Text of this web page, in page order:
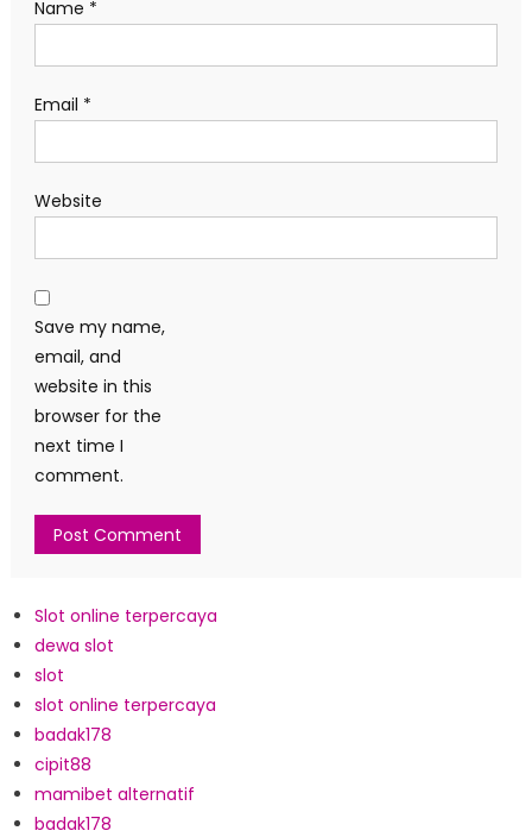
Name *
Email *
Website
Save my name,
email, and
website in this
browser for the
next time I
comment.
Slot online terpercaya
dewa slot
slot
slot online terpercaya
badak178
cipit88
mamibet alternatif
badak178